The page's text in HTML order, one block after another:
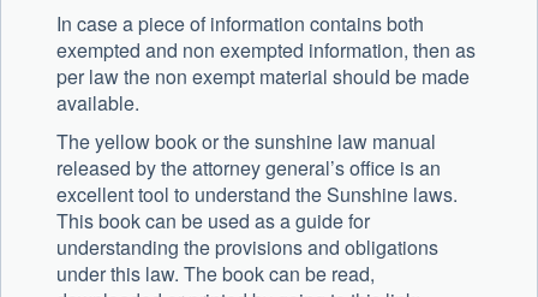
In case a piece of information contains both
exempted and non exempted information, then as
per law the non exempt material should be made
available.
The yellow book or the sunshine law manual
released by the attorney general’s office is an
excellent tool to understand the Sunshine laws.
This book can be used as a guide for
understanding the provisions and obligations
under this law. The book can be read,